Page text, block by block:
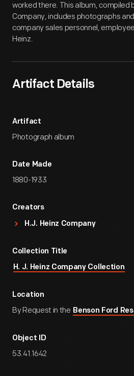
worked there. This album, compiled
Company, includes photographs
company sales personnel,
Heinz.
Artifact Details
Artifact
Photograph album
Date Made
1880-1933
Creators
H.J. Heinz Company
Collection Title
H. J. Heinz Company Collection
Location
By Request in the Benson Ford
Object ID
53.41.1642